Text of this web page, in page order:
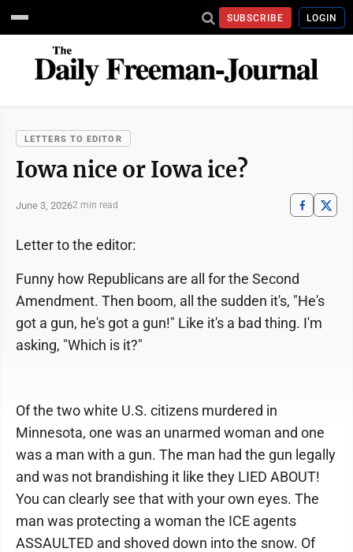
SUBSCRIBE LOGIN
LETTERS TO EDITOR
Iowa nice or Iowa ice?
June 3, 20262 min read
Letter to the editor:
Funny how Republicans are all for the Second
Amendment. Then boom, all the sudden it's, "He's
got a gun, he's got a gun!" Like it's a bad thing. I'm
asking, "Which is it?"
Of the two white U.S. citizens murdered in
Minnesota, one was an unarmed woman and one
was a man with a gun. The man had the gun legally
and was not brandishing it like they LIED ABOUT!
You can clearly see that with your own eyes. The
man was protecting a woman the ICE agents
ASSAULTED and shoved down into the snow. Of